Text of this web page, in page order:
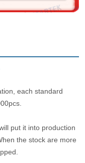
each standard
put it into production
the stock are more